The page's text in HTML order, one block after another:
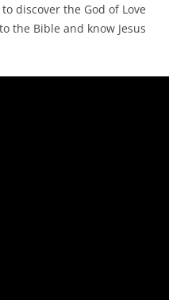
discover the God of Love
the Bible and know Jesus